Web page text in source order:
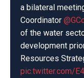
a bilateral
Coordinator
of the water
development
Resources
pic.twitter.com/